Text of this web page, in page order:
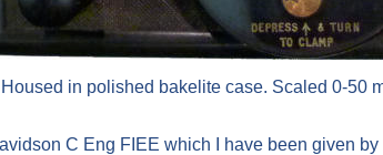
Housed in polished bakelite case. Scaled 0-50
C Eng FIEE which I have been given